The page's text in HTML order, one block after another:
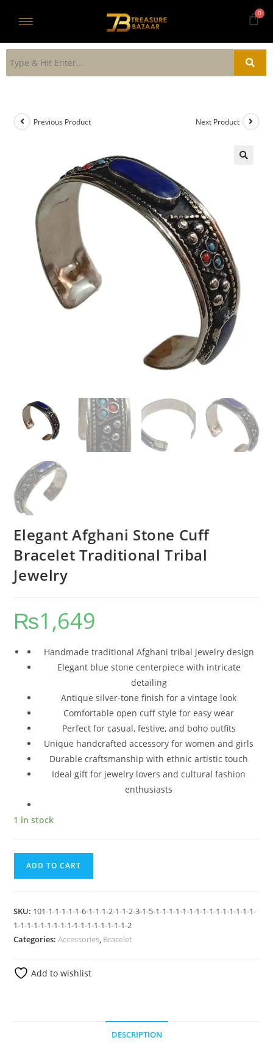
Previous Product Next Product
Elegant Afghani Stone Cuff
Bracelet Traditional Tribal
Jewelry
₨1,649
Handmade traditional Afghani tribal jewelry design
Elegant blue stone centerpiece with intricate
detailing
Antique silver-tone finish for a vintage look
Comfortable open cuff style for easy wear
Perfect for casual, festive, and boho outfits
Unique handcrafted accessory for women and girls
Durable craftsmanship with ethnic artistic touch
Ideal gift for jewelry lovers and cultural fashion
enthusiasts
1 in stock
ADD TO CART
SKU: 101-1-1-1-1-1-6-1-1-1-2-1-1-2-3-1-5-1-1-1-1-1-1-1-1-1-1-1-1-1-1-1-
1-1-1-1-1-1-1-1-1-1-1-1-1-1-1-1-1-2
Categories:Accessories, Bracelet
Add to wishlist
DESCRIPTION